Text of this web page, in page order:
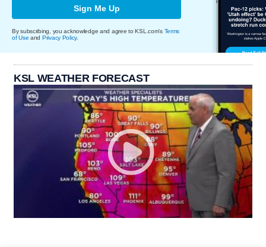
Sign Me Up
By subscribing, you acknowledge and agree to KSL.com's Terms
of Use and Privacy Policy.
KSL WEATHER FORECAST